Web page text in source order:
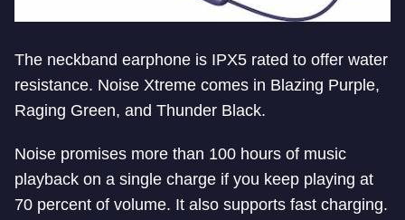
The neckband earphone is IPX5 rated to offer water
resistance. Noise Xtreme comes in Blazing Purple,
Raging Green, and Thunder Black.
Noise promises more than 100 hours of music
playback on a single charge if you keep playing at
70 percent of volume. It also supports fast charging.